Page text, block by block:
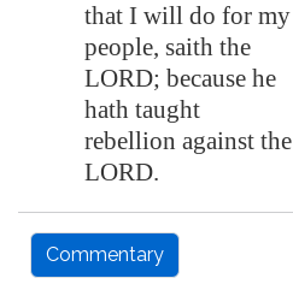
that I will do for my
people, saith the
LORD; because he
hath taught
rebellion against the
LORD.
Commentary